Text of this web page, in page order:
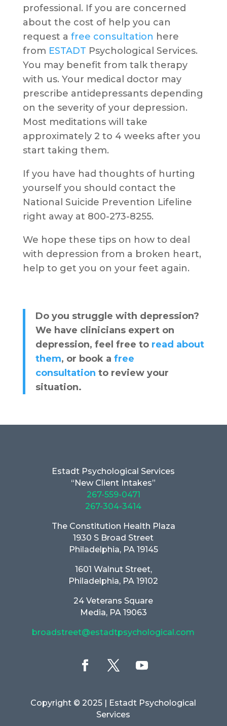
professional. If you are concerned
about the cost of help you can
request a free consultation here
from ESTADT Psychological Services.
You may benefit from talk therapy
with us. Your medical doctor may
prescribe antidepressants depending
on the severity of your depression.
Most meditations will take
approximately 2 to 4 weeks after you
start taking them.
If you have had thoughts of hurting
yourself you should contact the
National Suicide Prevention Lifeline
right away at 800-273-8255.
We hope these tips on how to deal
with depression from a broken heart,
help to get you on your feet again.
Do you struggle with depression?
We have clinicians expert on
depression, feel free to read about
them, or book a free
consultation to review your
situation.
Estadt Psychological Services
“New Client Intakes”
267-559-0471
267-304-3414
The Constitution Health Plaza
1930 S Broad Street
Philadelphia, PA 19145
1601 Walnut Street,
Philadelphia, PA 19102
24 Veterans Square
Media, PA 19063
broadstreet@estadtpsychological.com
Copyright © 2025 | Estadt Psychological
Services